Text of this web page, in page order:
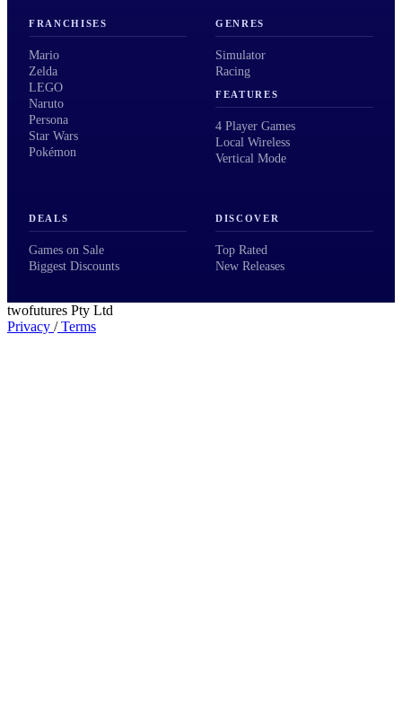
FRANCHISES
Mario
Zelda
LEGO
Naruto
Persona
Star Wars
Pokémon
GENRES
Simulator
Racing
FEATURES
4 Player Games
Local Wireless
Vertical Mode
DEALS
Games on Sale
Biggest Discounts
DISCOVER
Top Rated
New Releases
twofutures Pty Ltd
Privacy /Terms